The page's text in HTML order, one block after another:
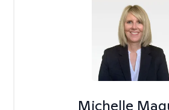
Michelle